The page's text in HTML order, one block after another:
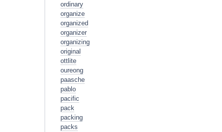
ordinary
organize
organized
organizer
organizing
original
ottlite
oureong
paasche
pablo
pacific
pack
packing
packs